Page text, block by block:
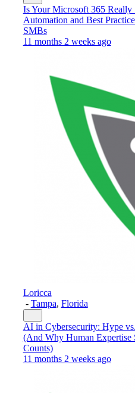
Is Your Microsoft 365 Really
Automation and Best
SMBs
11 months 2 weeks ago
Loricca
- Tampa, Florida
AI in Cybersecurity: Hype
(And Why Human Expertise
Counts)
11 months 2 weeks ago